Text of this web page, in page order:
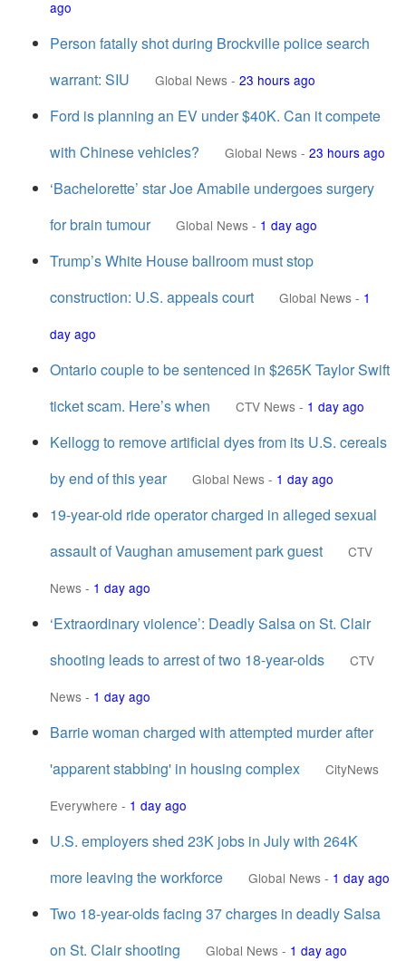
ago
Person fatally shot during Brockville police search
warrant: SIU
Global News - 23 hours ago
Ford is planning an EV under $40K. Can it compete
with Chinese vehicles?
Global News - 23 hours ago
‘Bachelorette’ star Joe Amabile undergoes surgery
for brain tumour
Global News - 1 day ago
Trump’s White House ballroom must stop
construction: U.S. appeals court
Global News - 1
day ago
Ontario couple to be sentenced in $265K Taylor Swift
ticket scam. Here’s when
CTV News - 1 day ago
Kellogg to remove artificial dyes from its U.S. cereals
by end of this year
Global News - 1 day ago
19-year-old ride operator charged in alleged sexual
assault of Vaughan amusement park guest
CTV
News - 1 day ago
‘Extraordinary violence’: Deadly Salsa on St. Clair
shooting leads to arrest of two 18-year-olds
CTV
News - 1 day ago
Barrie woman charged with attempted murder after
'apparent stabbing' in housing complex
CityNews
Everywhere - 1 day ago
U.S. employers shed 23K jobs in July with 264K
more leaving the workforce
Global News - 1 day ago
Two 18-year-olds facing 37 charges in deadly Salsa
on St. Clair shooting
Global News - 1 day ago